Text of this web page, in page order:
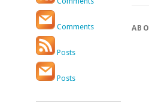
Comments
Posts
Posts